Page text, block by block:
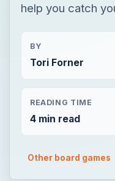
help you catch
BY
Tori Forner
READING TIME
4 min read
Other board games